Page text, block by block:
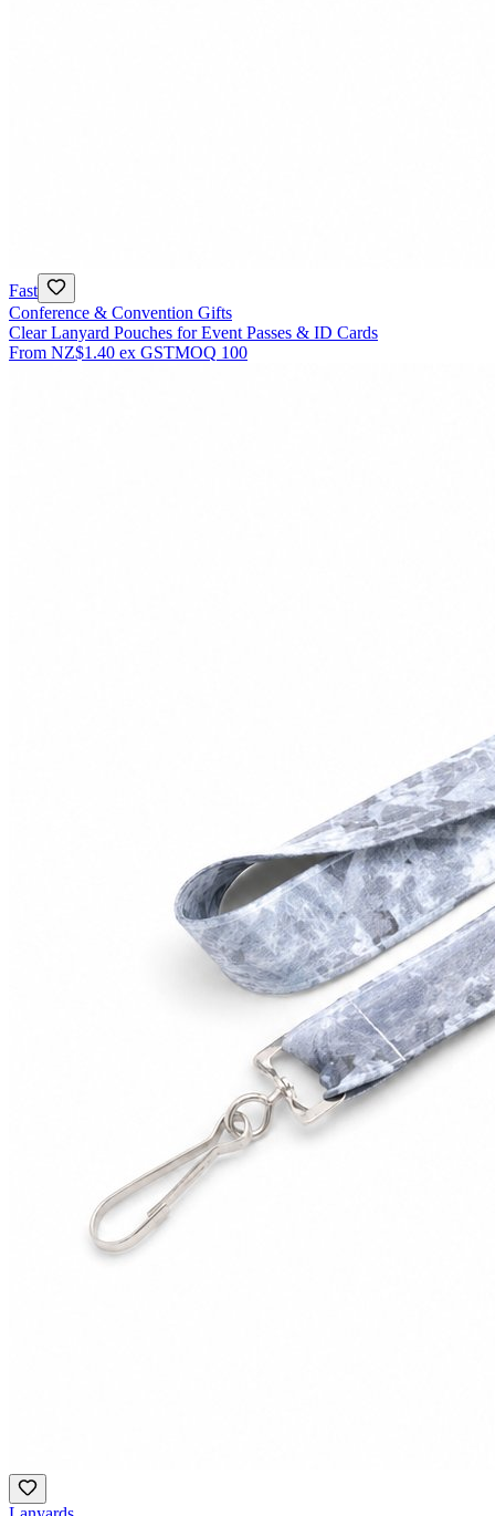
Fast
Conference & Convention Gifts
Clear Lanyard Pouches for Event Passes & ID Cards
From NZ$1.40 ex GSTMOQ 100